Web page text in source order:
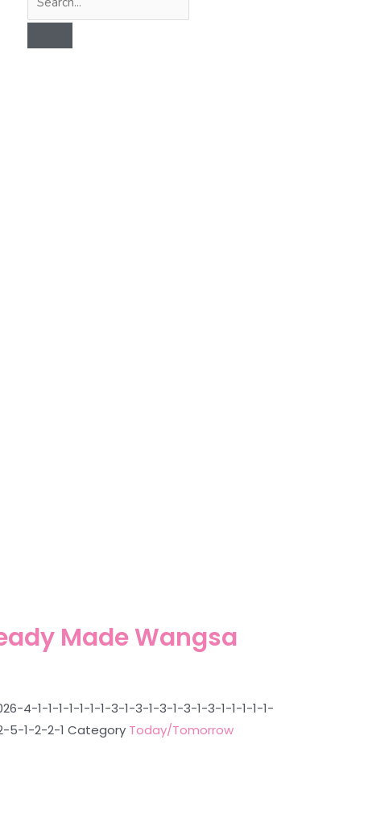
Made Wangsa
4-1-1-1-1-1-1-1-3-1-3-1-3-1-3-1-3-1-1-1-1-1-
5-1-2-2-1 Category Today/Tomorrow